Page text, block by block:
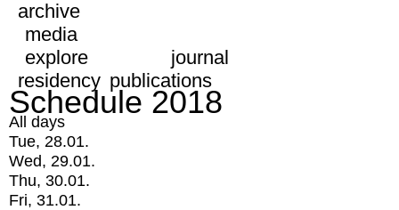
archive
media
explore
journal
residency publications
Schedule 2018
All days
Tue, 28.01.
Wed, 29.01.
Thu, 30.01.
Fri, 31.01.